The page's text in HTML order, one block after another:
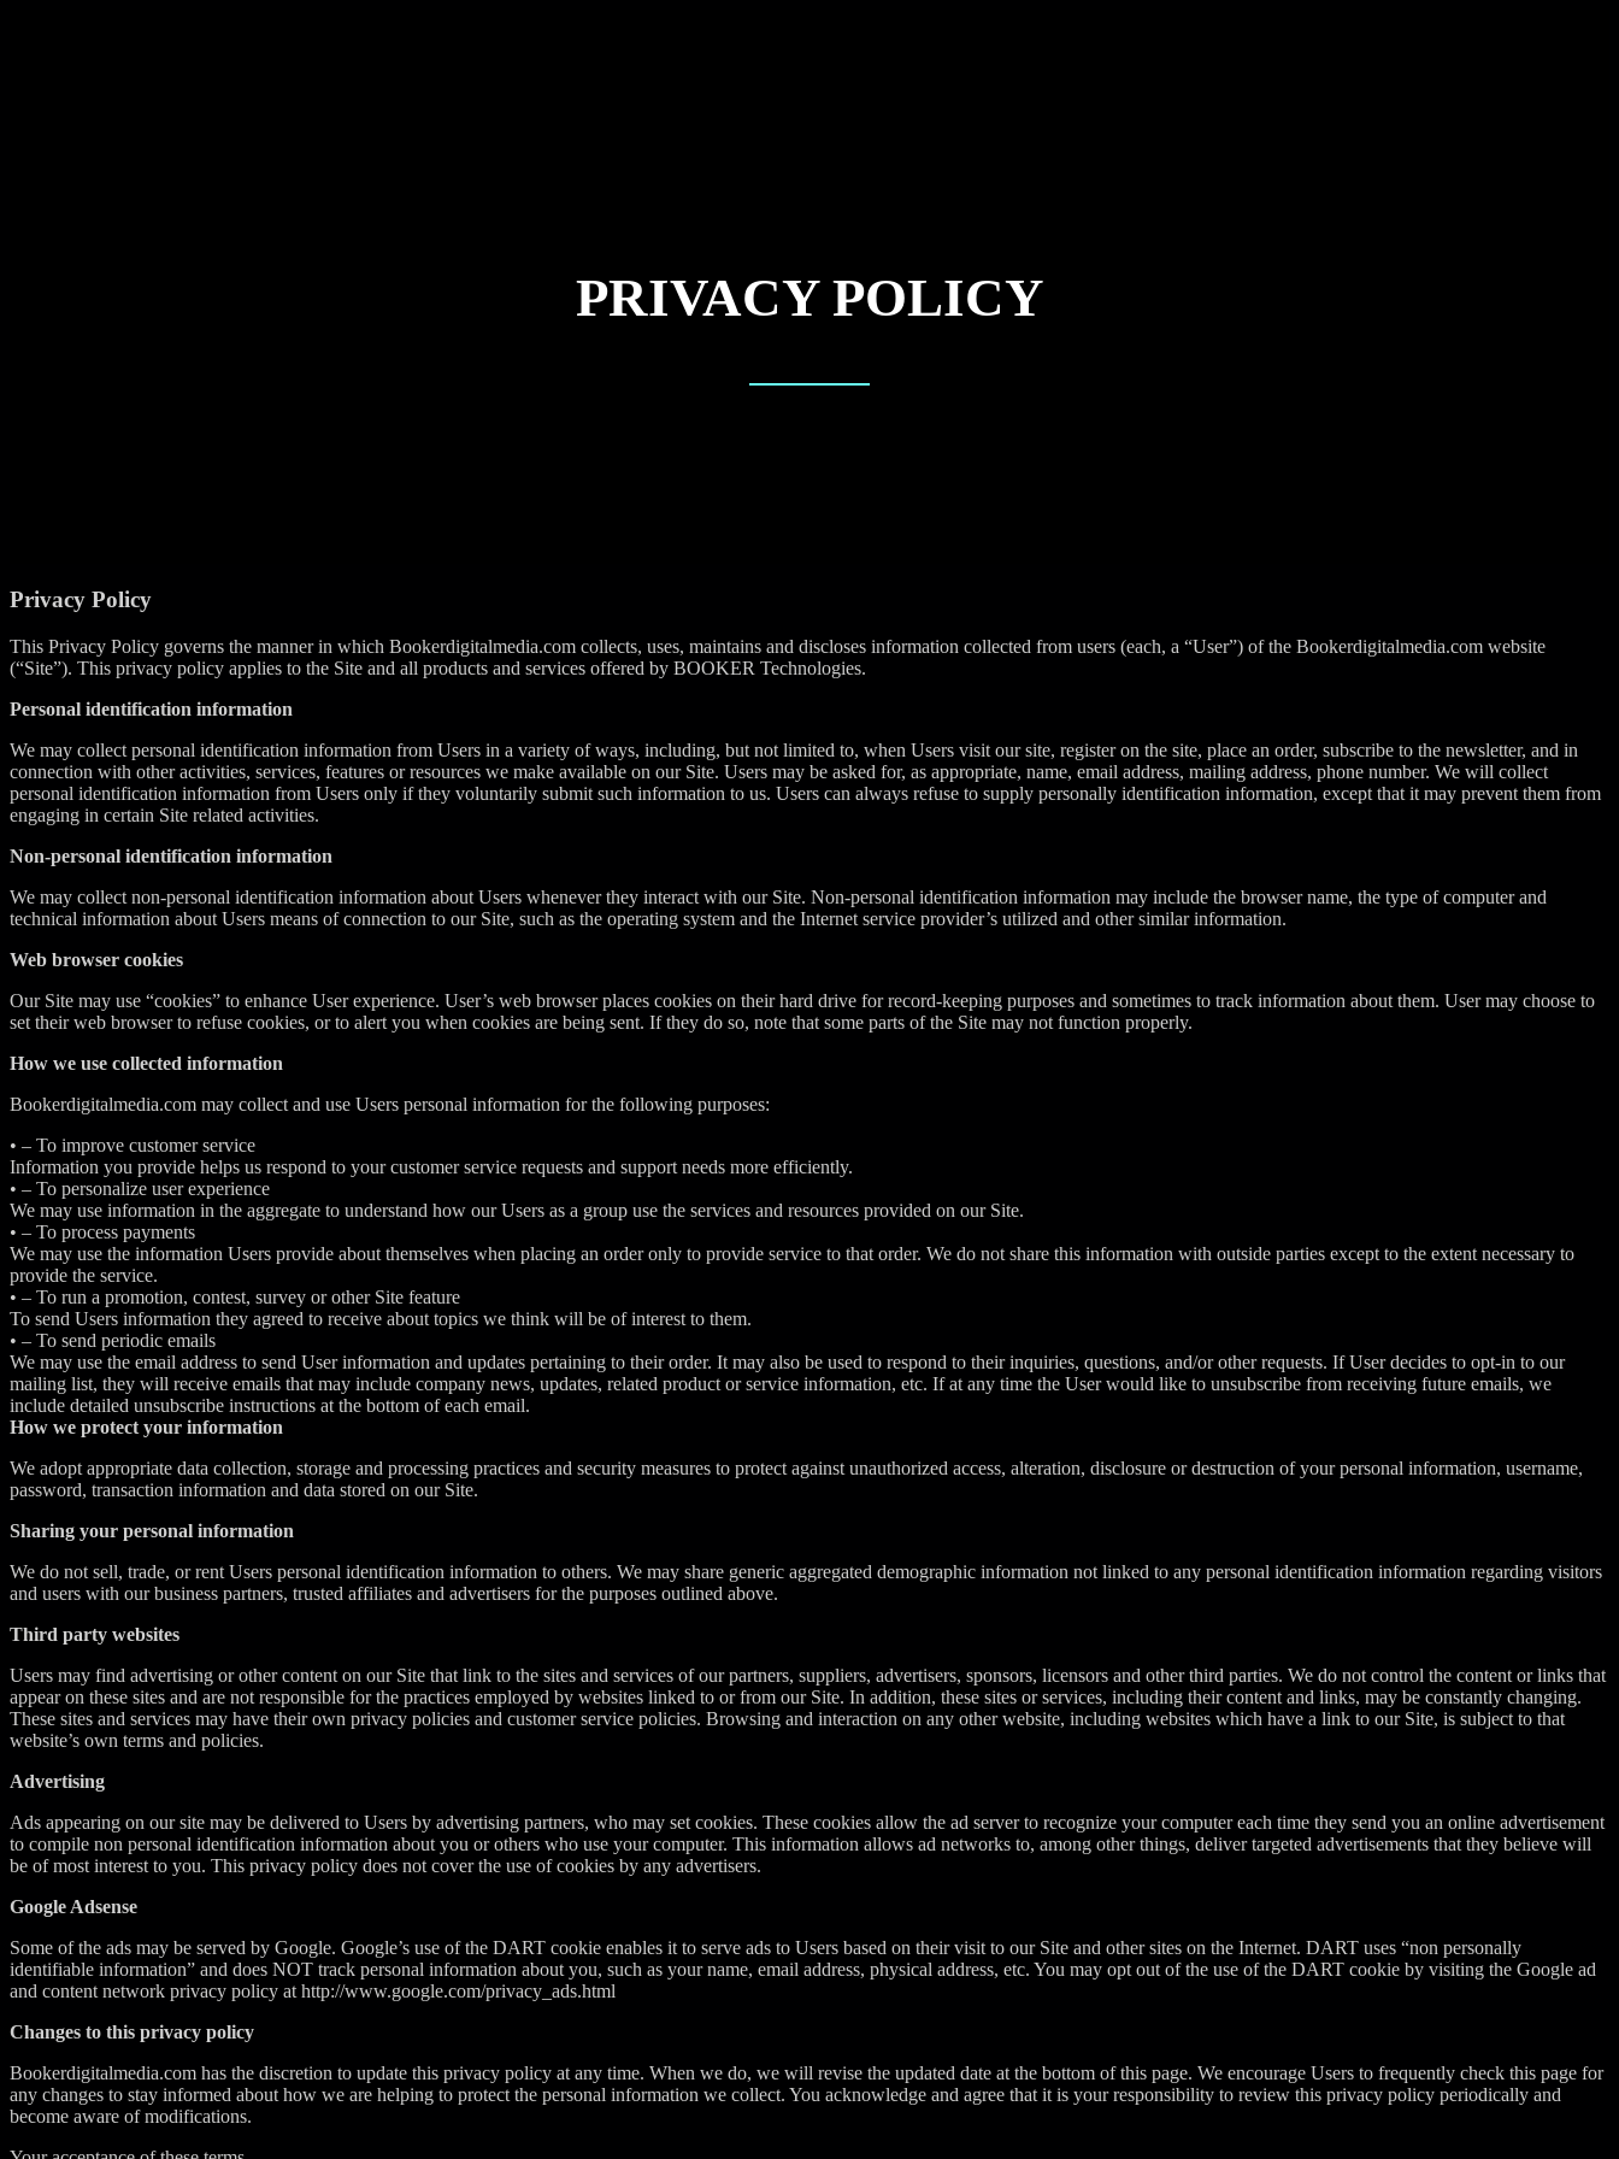
PRIVACY POLICY
Privacy Policy
This Privacy Policy governs the manner in which Bookerdigitalmedia.com collects, uses, maintains and discloses information collected from users (each, a “User”) of the Bookerdigitalmedia.com website
(“Site”). This privacy policy applies to the Site and all products and services offered by BOOKER Technologies.
Personal identification information
We may collect personal identification information from Users in a variety of ways, including, but not limited to, when Users visit our site, register on the site, place an order, subscribe to the newsletter, and in
connection with other activities, services, features or resources we make available on our Site. Users may be asked for, as appropriate, name, email address, mailing address, phone number. We will collect
personal identification information from Users only if they voluntarily submit such information to us. Users can always refuse to supply personally identification information, except that it may prevent them from
engaging in certain Site related activities.
Non-personal identification information
We may collect non-personal identification information about Users whenever they interact with our Site. Non-personal identification information may include the browser name, the type of computer and
technical information about Users means of connection to our Site, such as the operating system and the Internet service provider’s utilized and other similar information.
Web browser cookies
Our Site may use “cookies” to enhance User experience. User’s web browser places cookies on their hard drive for record-keeping purposes and sometimes to track information about them. User may choose to
set their web browser to refuse cookies, or to alert you when cookies are being sent. If they do so, note that some parts of the Site may not function properly.
How we use collected information
Bookerdigitalmedia.com may collect and use Users personal information for the following purposes:
• – To improve customer service
Information you provide helps us respond to your customer service requests and support needs more efficiently.
• – To personalize user experience
We may use information in the aggregate to understand how our Users as a group use the services and resources provided on our Site.
• – To process payments
We may use the information Users provide about themselves when placing an order only to provide service to that order. We do not share this information with outside parties except to the extent necessary to
provide the service.
• – To run a promotion, contest, survey or other Site feature
To send Users information they agreed to receive about topics we think will be of interest to them.
• – To send periodic emails
We may use the email address to send User information and updates pertaining to their order. It may also be used to respond to their inquiries, questions, and/or other requests. If User decides to opt-in to our
mailing list, they will receive emails that may include company news, updates, related product or service information, etc. If at any time the User would like to unsubscribe from receiving future emails, we
include detailed unsubscribe instructions at the bottom of each email.
How we protect your information
We adopt appropriate data collection, storage and processing practices and security measures to protect against unauthorized access, alteration, disclosure or destruction of your personal information, username,
password, transaction information and data stored on our Site.
Sharing your personal information
We do not sell, trade, or rent Users personal identification information to others. We may share generic aggregated demographic information not linked to any personal identification information regarding visitors
and users with our business partners, trusted affiliates and advertisers for the purposes outlined above.
Third party websites
Users may find advertising or other content on our Site that link to the sites and services of our partners, suppliers, advertisers, sponsors, licensors and other third parties. We do not control the content or links that
appear on these sites and are not responsible for the practices employed by websites linked to or from our Site. In addition, these sites or services, including their content and links, may be constantly changing.
These sites and services may have their own privacy policies and customer service policies. Browsing and interaction on any other website, including websites which have a link to our Site, is subject to that
website’s own terms and policies.
Advertising
Ads appearing on our site may be delivered to Users by advertising partners, who may set cookies. These cookies allow the ad server to recognize your computer each time they send you an online advertisement
to compile non personal identification information about you or others who use your computer. This information allows ad networks to, among other things, deliver targeted advertisements that they believe will
be of most interest to you. This privacy policy does not cover the use of cookies by any advertisers.
Google Adsense
Some of the ads may be served by Google. Google’s use of the DART cookie enables it to serve ads to Users based on their visit to our Site and other sites on the Internet. DART uses “non personally
identifiable information” and does NOT track personal information about you, such as your name, email address, physical address, etc. You may opt out of the use of the DART cookie by visiting the Google ad
and content network privacy policy at http://www.google.com/privacy_ads.html
Changes to this privacy policy
Bookerdigitalmedia.com has the discretion to update this privacy policy at any time. When we do, we will revise the updated date at the bottom of this page. We encourage Users to frequently check this page for
any changes to stay informed about how we are helping to protect the personal information we collect. You acknowledge and agree that it is your responsibility to review this privacy policy periodically and
become aware of modifications.